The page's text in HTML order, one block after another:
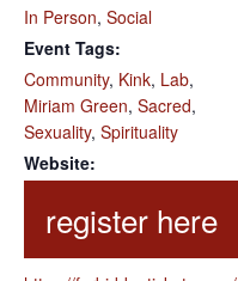
In Person, Social
Event Tags:
Community, Kink, Lab,
Miriam Green, Sacred,
Sexuality, Spirituality
Website: